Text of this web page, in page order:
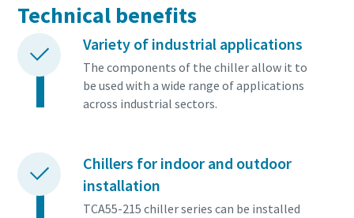
Technical benefits
Variety of industrial applications
The components of the chiller allow it to
be used with a wide range of applications
across industrial sectors.
Chillers for indoor and outdoor
installation
TCA55-215 chiller series can be installed